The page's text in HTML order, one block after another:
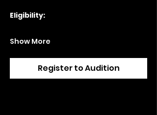
Eligibility:
Show More
Register to Audition